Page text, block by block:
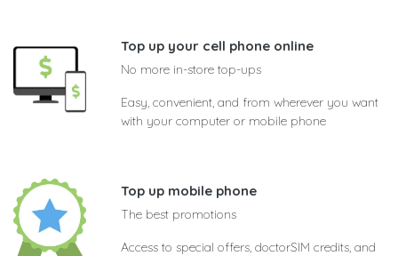
Top up your cell phone online
No more in-store top-ups
Easy, convenient, and from wherever you want
with your computer or mobile phone
Top up mobile phone
The best promotions
Access to special offers, doctorSIM credits, and